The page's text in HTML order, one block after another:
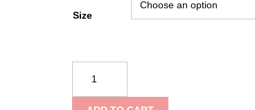
Size
Survival
Traction